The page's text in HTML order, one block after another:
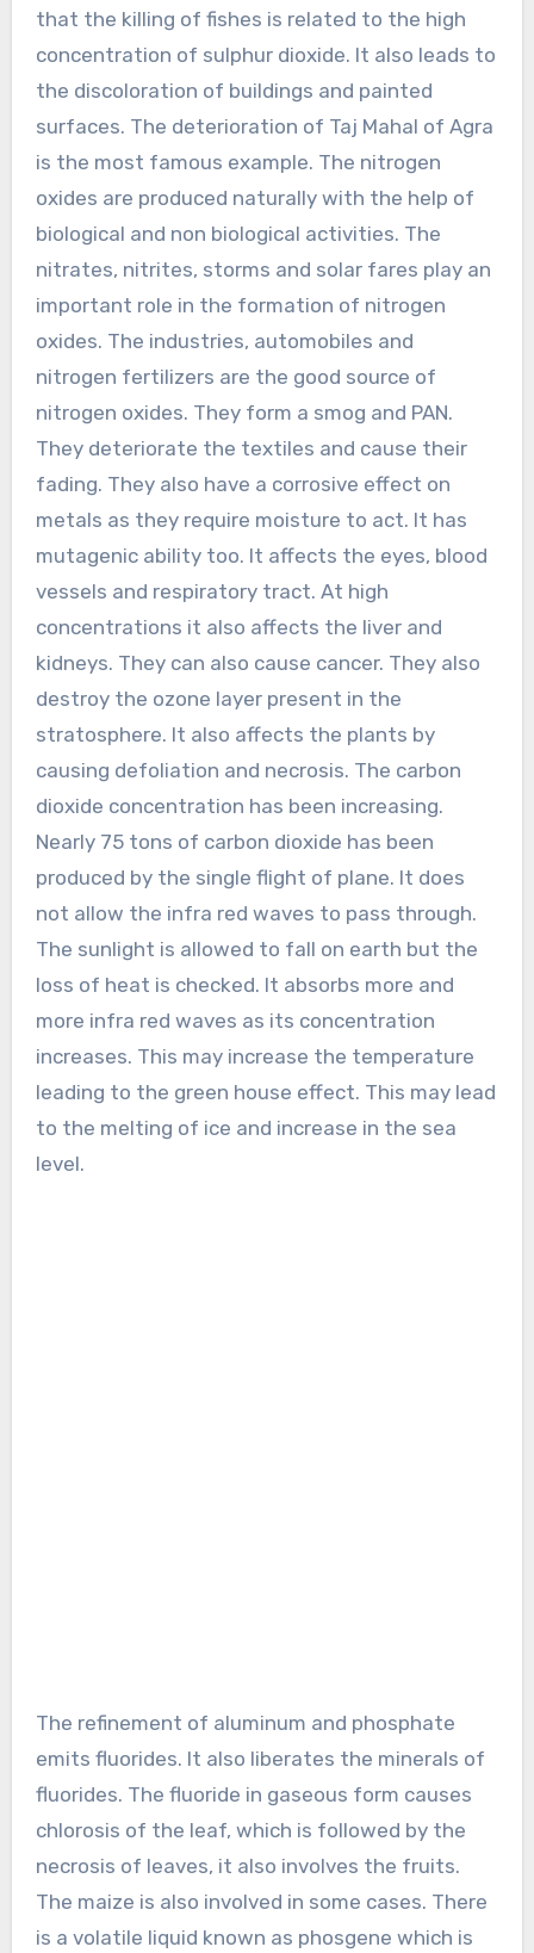
that the killing of fishes is related to the high
concentration of sulphur dioxide. It also leads to
the discoloration of buildings and painted
surfaces. The deterioration of Taj Mahal of Agra
is the most famous example. The nitrogen
oxides are produced naturally with the help of
biological and non biological activities. The
nitrates, nitrites, storms and solar fares play an
important role in the formation of nitrogen
oxides. The industries, automobiles and
nitrogen fertilizers are the good source of
nitrogen oxides. They form a smog and PAN.
They deteriorate the textiles and cause their
fading. They also have a corrosive effect on
metals as they require moisture to act. It has
mutagenic ability too. It affects the eyes, blood
vessels and respiratory tract. At high
concentrations it also affects the liver and
kidneys. They can also cause cancer. They also
destroy the ozone layer present in the
stratosphere. It also affects the plants by
causing defoliation and necrosis. The carbon
dioxide concentration has been increasing.
Nearly 75 tons of carbon dioxide has been
produced by the single flight of plane. It does
not allow the infra red waves to pass through.
The sunlight is allowed to fall on earth but the
loss of heat is checked. It absorbs more and
more infra red waves as its concentration
increases. This may increase the temperature
leading to the green house effect. This may lead
to the melting of ice and increase in the sea
level.
The refinement of aluminum and phosphate
emits fluorides. It also liberates the minerals of
fluorides. The fluoride in gaseous form causes
chlorosis of the leaf, which is followed by the
necrosis of leaves, it also involves the fruits.
The maize is also involved in some cases. There
is a volatile liquid known as phosgene which is